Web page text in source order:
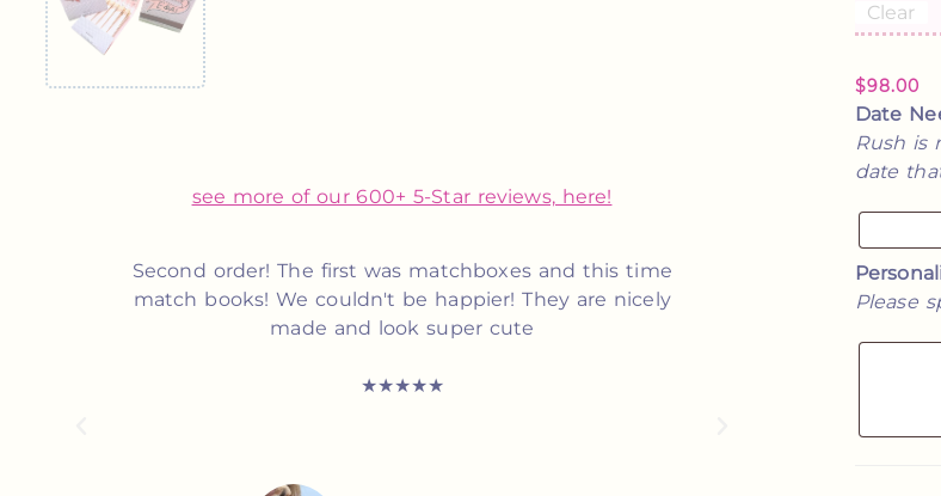
see more of our 600+ 5-Star reviews, here!
Customer service was top notch! Suzette was so kind
and very responsive to my inquiry. Would most
definitely recommend her for anyone in need of
These are
and I will be
Clear
$98.00
Date
Rush is
date
Please